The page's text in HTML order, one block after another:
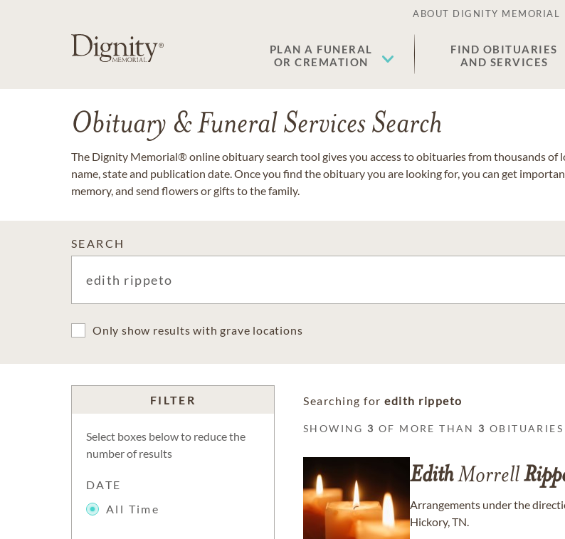
ABOUT DIGNITY MEMORIAL
PLAN A FUNERAL
OR CREMATION
FIND OBITUARIES
AND SERVICES
Obituary & Funeral Services Search
The Dignity Memorial® online obituary search tool gives you access to obituaries from thousands of
name, state and publication date. Once you find the obituary you are looking for, you can get
memory, and send flowers or gifts to the family.
SEARCH
Only show results with grave locations
FILTER
Select boxes below to reduce the
number of results
DATE
All Time
Searching for edith rippeto
SHOWING 3 OF MORE THAN 3 OBITUARIES
EdithMorrell
Arrangements under the
Hickory, TN.